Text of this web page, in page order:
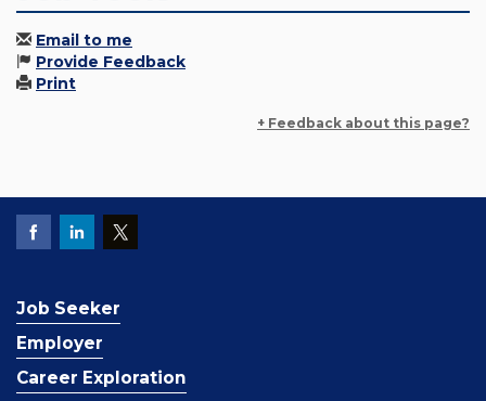
Email to me
Provide Feedback
Print
+ Feedback about this page?
Job Seeker
Employer
Career Exploration